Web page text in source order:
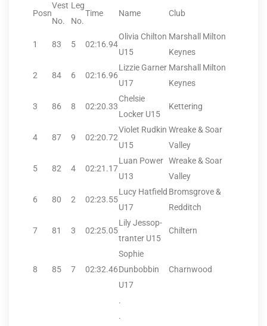
Posn
Vest
No.
Leg
No.
Time Name Club
1 83 5 02:16.94
Olivia Chilton
U15
Marshall Milton
Keynes
2 84 6 02:16.96
Lizzie Garner
U17
Marshall Milton
Keynes
3 86 8 02:20.33
Chelsie
Locker U15
Kettering
4 87 9 02:20.72
Violet Rudkin
U15
Wreake & Soar
Valley
5 82 4 02:21.17
Luan Power
U13
Wreake & Soar
Valley
6 80 2 02:23.55
Lucy Hatfield
U17
Bromsgrove &
Redditch
7 81 3 02:25.05
Lily Jessop-
tranter U15
Chiltern
8 85 7 02:32.46
Sophie
Dunbobbin
U17
Charnwood
.
.